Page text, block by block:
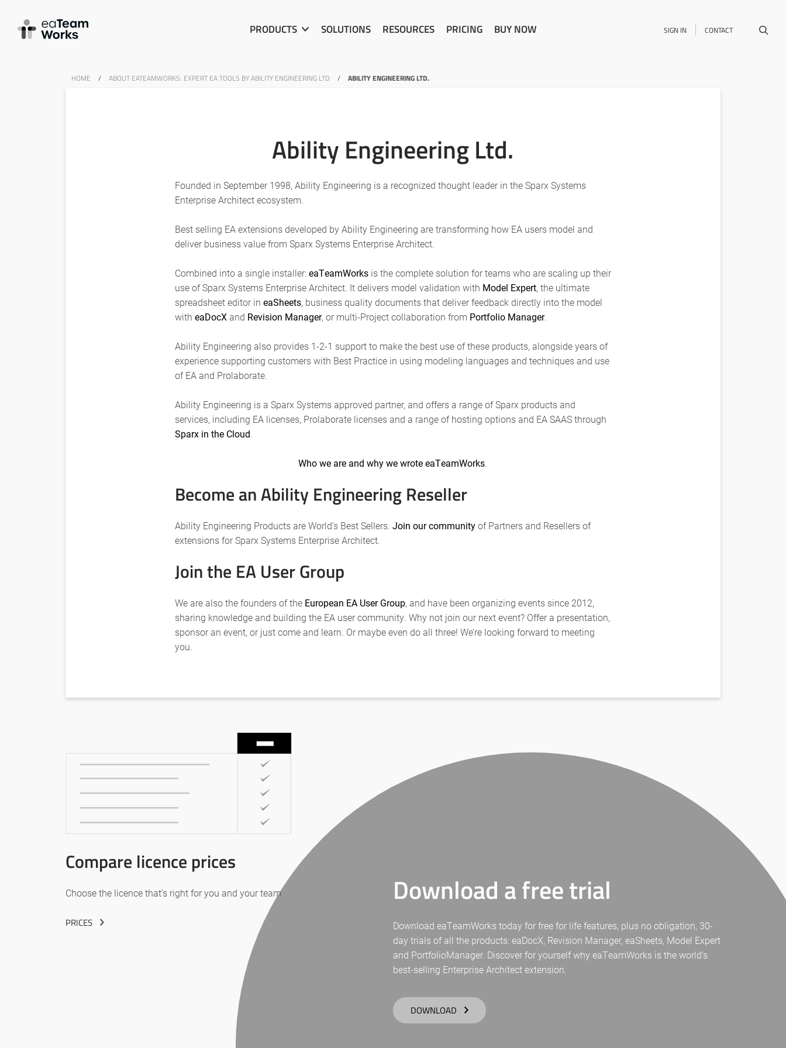
PRODUCTS SOLUTIONS RESOURCES PRICING BUY NOW SIGN IN CONTACT
HOME / ABOUT EATEAMWORKS: EXPERT EA TOOLS BY ABILITY ENGINEERING LTD / ABILITY ENGINEERING LTD.
Ability Engineering Ltd.
Founded in September 1998, Ability Engineering is a recognized thought leader in the Sparx Systems
Enterprise Architect ecosystem.
Best selling EA extensions developed by Ability Engineering are transforming how EA users model and
deliver business value from Sparx Systems Enterprise Architect.
Combined into a single installer:eaTeamWorksis the complete solution for teams who are scaling up their
use of Sparx Systems Enterprise Architect. It delivers model validation with Model Expert, the ultimate
spreadsheet editor in eaSheets, business quality documents that deliver feedback directly into the model
with eaDocXand Revision Manager, or multi-Project collaboration from Portfolio Manager.
Ability Engineering also provides 1-2-1 support to make the best use of these products, alongside years of
experience supporting customers with Best Practice in using modeling languages and techniques and use
of EA and Prolaborate.
Ability Engineering is a Sparx Systems approved partner, and offers a range of Sparx products and
services, including EA licenses, Prolaborate licenses and a range of hosting options and EA SAAS through
Sparx in the Cloud.
Who we are and why we wrote eaTeamWorks.
Become an Ability Engineering Reseller
Ability Engineering Products are World’s Best Sellers. Join our communityof Partners and Resellers of
extensions for Sparx Systems Enterprise Architect.
Join the EA User Group
We are also the founders of the European EA User Group, and have been organizing events since 2012,
sharing knowledge and building the EA user community. Why not join our next event? Offer a presentation,
sponsor an event, or just come and learn. Or maybe even do all three! We’re looking forward to meeting
you.
Compare licence prices
Choose the licence that’s right for you and your team
PRICES
Download a free trial
Download eaTeamWorks today for free for life features, plus no obligation, 30-
day trials of all the products: eaDocX, Revision Manager, eaSheets, Model Expert
and PortfolioManager. Discover for yourself why eaTeamWorks is the world’s
best-selling Enterprise Architect extension.
DOWNLOAD